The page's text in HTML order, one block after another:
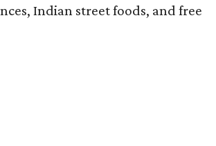
Indian street foods, and free